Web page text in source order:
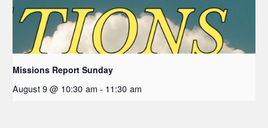
Missions Report Sunday
August 9 @ 10:30 am - 11:30 am